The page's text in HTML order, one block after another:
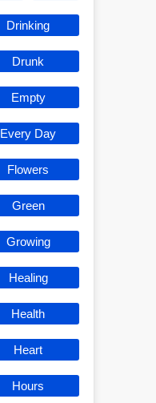
Drinking
Drunk
Empty
Every Day
Flowers
Green
Growing
Healing
Health
Heart
Hours